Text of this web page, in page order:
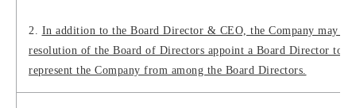
2. In addition to the Board Director & CEO, the Company may by
resolution of the Board of Directors appoint a Board Director to
represent the Company from among the Board Directors.